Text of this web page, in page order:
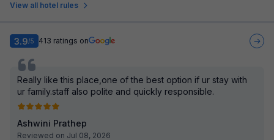
View all hotel rules
3.9/5 413 ratings on
Really like this place,one of the best option if ur stay with
ur family.staff also polite and quickly responsible.
Ashwini Prathep
Reviewed on Jul 08, 2026